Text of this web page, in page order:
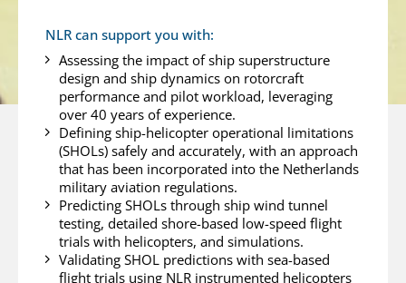
NLR can support you with:
Assessing the impact of ship superstructure
design and ship dynamics on rotorcraft
performance and pilot workload, leveraging
over 40 years of experience.
Defining ship-helicopter operational limitations
(SHOLs) safely and accurately, with an approach
that has been incorporated into the Netherlands
military aviation regulations.
Predicting SHOLs through ship wind tunnel
testing, detailed shore-based low-speed flight
trials with helicopters, and simulations.
Validating SHOL predictions with sea-based
flight trials using NLR instrumented helicopters